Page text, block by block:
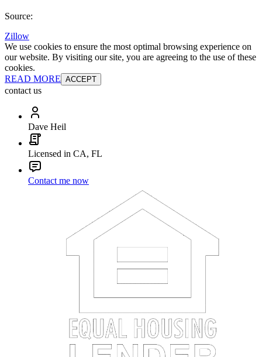
Source:
Zillow
We use cookies to ensure the most optimal browsing experience on
our website. By visiting our site, you are agreeing to the use of these
cookies.
READ MORE ACCEPT
contact us
Dave Heil
Licensed in CA, FL
Contact me now